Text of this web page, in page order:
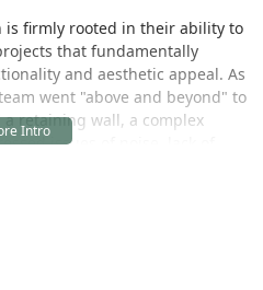
is firmly rooted in their ability to
that fundamentally
and aesthetic appeal. As
went "above and beyond" to
retaining wall, a complex
issues of noise, lack of
Construction is a testament to